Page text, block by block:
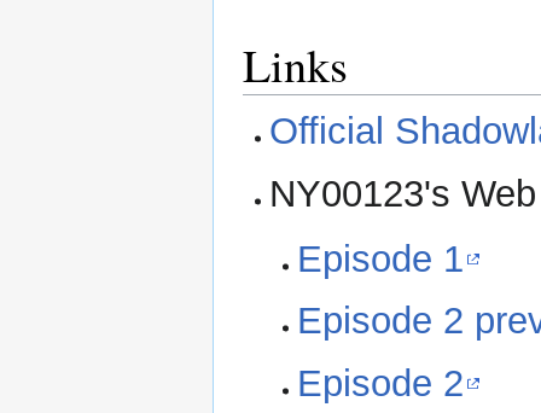
Links
Official
NY00123's
Episode 1
Episode 2
Episode 2